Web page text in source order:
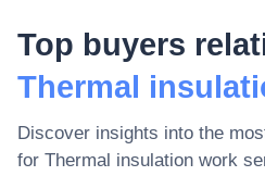
Top buyers
Thermal
Discover insights into the
for Thermal insulation work